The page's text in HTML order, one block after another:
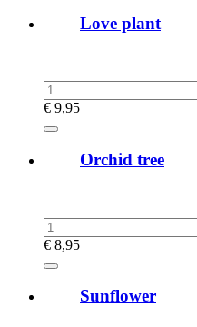
Love plant
€ 9,95
Orchid tree
€ 8,95
Sunflower